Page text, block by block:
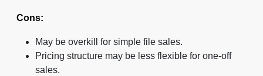
Cons:
May be overkill for simple file sales.
Pricing structure may be less flexible for one-off
sales.